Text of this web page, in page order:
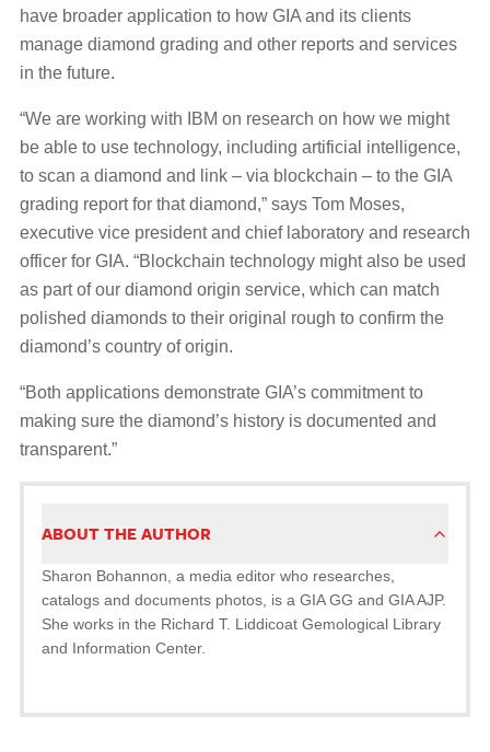
have broader application to how GIA and its clients
manage diamond grading and other reports and services
in the future.
“We are working with IBM on research on how we might
be able to use technology, including artificial intelligence,
to scan a diamond and link – via blockchain – to the GIA
grading report for that diamond,” says Tom Moses,
executive vice president and chief laboratory and research
officer for GIA. “Blockchain technology might also be used
as part of our diamond origin service, which can match
polished diamonds to their original rough to confirm the
diamond’s country of origin.
“Both applications demonstrate GIA’s commitment to
making sure the diamond’s history is documented and
transparent.”
ABOUT THE AUTHOR
Sharon Bohannon, a media editor who researches,
catalogs and documents photos, is a GIA GG and GIA AJP.
She works in the Richard T. Liddicoat Gemological Library
and Information Center.